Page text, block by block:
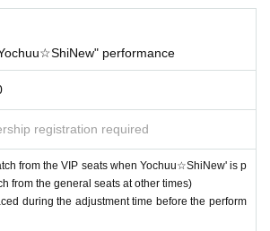
a spot by placing luggage.
and elementary school students
by a guardian).
please select the unit you are looking
be given if the event is cancelled.
for Other reason.
the organizer's instructions, you will be
performance
registration required
from the VIP seats when Yochuu☆ShiNew' is p
from the general seats at other times)
during the adjustment time before the perform